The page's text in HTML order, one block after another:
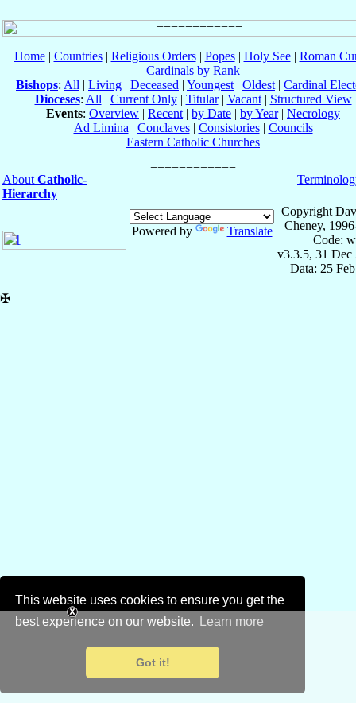
This website uses cookies to ensure you get the
best experience on our website.
Learn more
Got it!
Home| Countries| Religious Orders| Popes| Holy See| Roman
Cardinals by Rank
Bishops: All | Living | Deceased | Youngest | Oldest | Cardinal
Dioceses: All | Current Only| Titular| Vacant| Structured View
Events: Overview | Recent | by Date | by Year| Necrology
Ad Limina | Conclaves| Consistories| Councils
Eastern Catholic Churches
About Catholic-
Hierarchy
Powered by Translate
Copyright
Cheney,
Code:
v3.3.5, 31 Dec
Data: 25
✠